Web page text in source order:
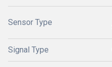
Sensor Type
Signal Type